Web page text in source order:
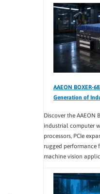
AAEON BOXER-
Generation of
Discover the AAEON
industrial computer
processors, PCIe
rugged performance
machine vision